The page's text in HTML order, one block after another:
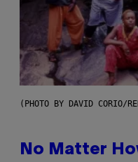
(PHOTO BY DAVID CORIO/
No Matter